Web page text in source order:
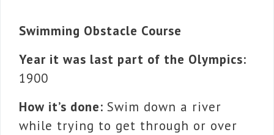
Swimming Obstacle Course
Year it was last part of the Olympics:
1900
How it’s done: Swim down a river
while trying to get through or over